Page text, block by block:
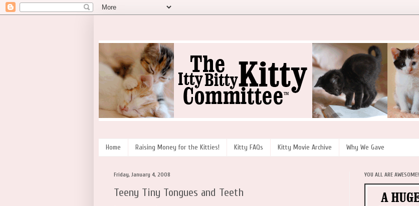
Home Raising Money for the Kitties! Kitty FAQs Kitty Movie Archive Why We Gave
Friday, January 4, 2008
Teeny Tiny Tongues and Teeth
YOU ALL ARE AWESOME!